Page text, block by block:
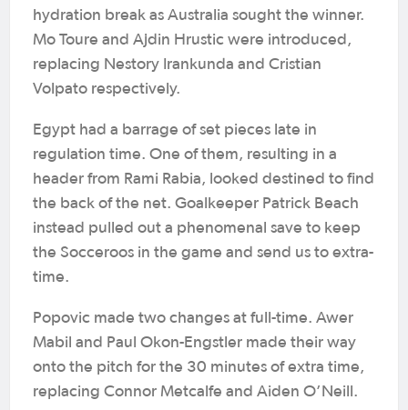
hydration break as Australia sought the winner.
Mo Toure and Ajdin Hrustic were introduced,
replacing Nestory Irankunda and Cristian
Volpato respectively.
Egypt had a barrage of set pieces late in
regulation time. One of them, resulting in a
header from Rami Rabia, looked destined to find
the back of the net. Goalkeeper Patrick Beach
instead pulled out a phenomenal save to keep
the Socceroos in the game and send us to extra-
time.
Popovic made two changes at full-time. Awer
Mabil and Paul Okon-Engstler made their way
onto the pitch for the 30 minutes of extra time,
replacing Connor Metcalfe and Aiden O’Neill.